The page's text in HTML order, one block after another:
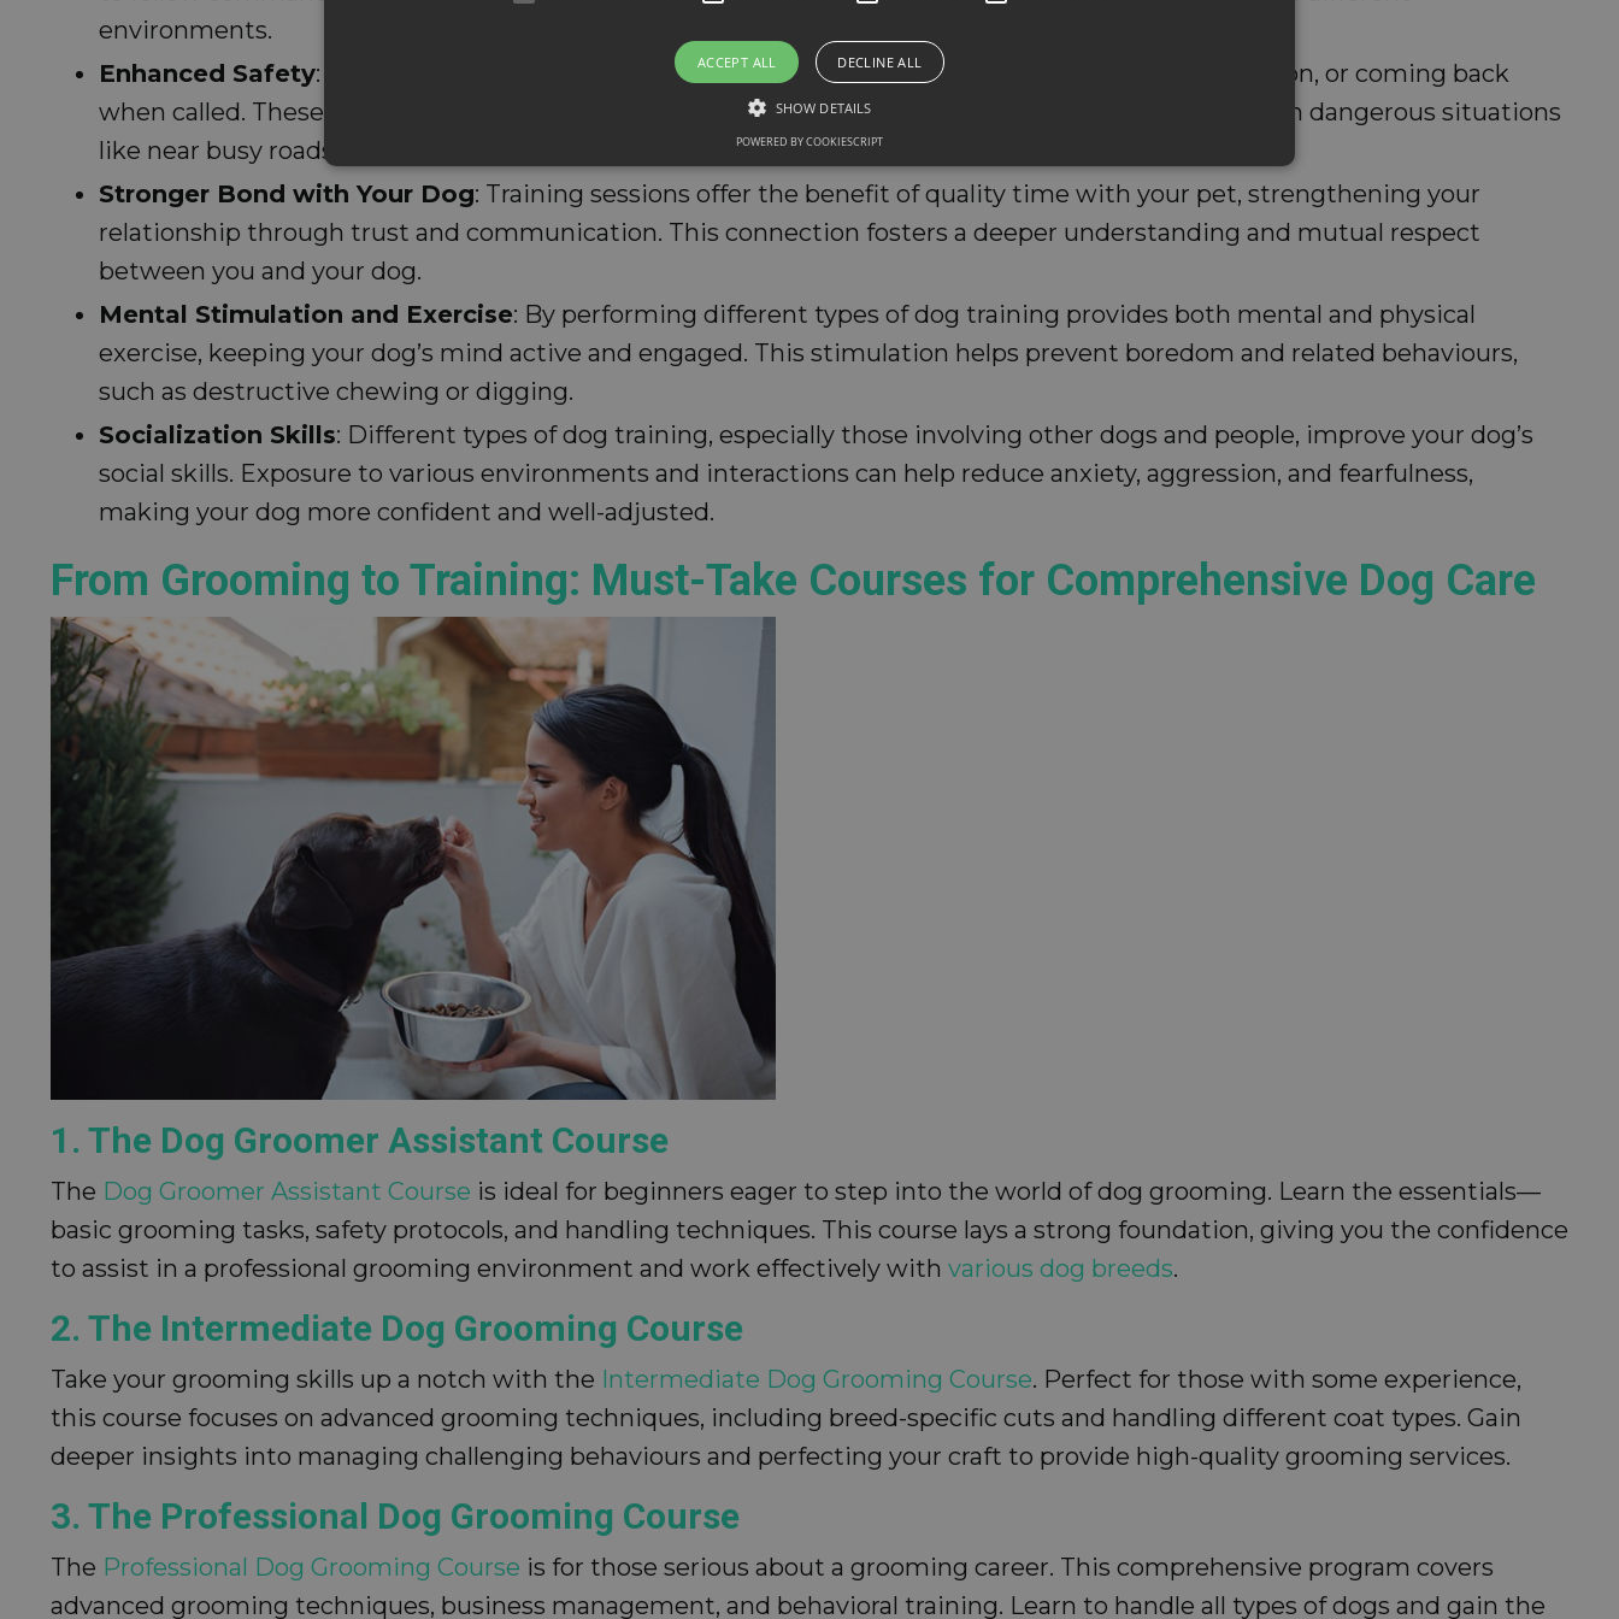
environments.
Enhanced Safety: Training helps dogs learn basic skills like staying in one place, holding their position, or coming back
when called. These skills are important for keeping your dog safe and avoiding accidents, especially in dangerous situations
like near busy roads or around unfamiliar animals.
Stronger Bond with Your Dog: Training sessions offer the benefit of quality time with your pet, strengthening your
relationship through trust and communication. This connection fosters a deeper understanding and mutual respect
between you and your dog.
Mental Stimulation and Exercise: By performing different types of dog training provides both mental and physical
exercise, keeping your dog’s mind active and engaged. This stimulation helps prevent boredom and related behaviours,
such as destructive chewing or digging.
Socialization Skills: Different types of dog training, especially those involving other dogs and people, improve your dog’s
social skills. Exposure to various environments and interactions can help reduce anxiety, aggression, and fearfulness,
making your dog more confident and well-adjusted.
From Grooming to Training: Must-Take Courses for Comprehensive Dog Care
1. The Dog Groomer Assistant Course
The Dog Groomer Assistant Course is ideal for beginners eager to step into the world of dog grooming. Learn the essentials—
basic grooming tasks, safety protocols, and handling techniques. This course lays a strong foundation, giving you the confidence
to assist in a professional grooming environment and work effectively with various dog breeds.
2. The Intermediate Dog Grooming Course
Take your grooming skills up a notch with the Intermediate Dog Grooming Course. Perfect for those with some experience,
this course focuses on advanced grooming techniques, including breed-specific cuts and handling different coat types. Gain
deeper insights into managing challenging behaviours and perfecting your craft to provide high-quality grooming services.
3. The Professional Dog Grooming Course
The Professional Dog Grooming Course is for those serious about a grooming career. This comprehensive program covers
advanced grooming techniques, business management, and behavioral training. Learn to handle all types of dogs and gain the
ACCEPT ALL DECLINE ALL
SHOW DETAILS
POWERED BY COOKIESCRIPT